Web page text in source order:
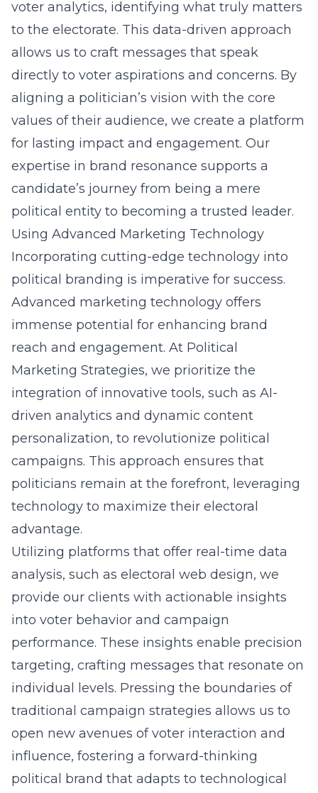
voter analytics, identifying what truly matters
to the electorate. This data-driven approach
allows us to craft messages that speak
directly to voter aspirations and concerns. By
aligning a politician’s vision with the core
values of their audience, we create a platform
for lasting impact and engagement. Our
expertise in brand resonance supports a
candidate’s journey from being a mere
political entity to becoming a trusted leader.
Using Advanced Marketing Technology
Incorporating cutting-edge technology into
political branding is imperative for success.
Advanced marketing technology offers
immense potential for enhancing brand
reach and engagement. At Political
Marketing Strategies, we prioritize the
integration of innovative tools, such as AI-
driven analytics and dynamic content
personalization, to revolutionize political
campaigns. This approach ensures that
politicians remain at the forefront, leveraging
technology to maximize their electoral
advantage.
Utilizing platforms that offer real-time data
analysis, such as electoral web design, we
provide our clients with actionable insights
into voter behavior and campaign
performance. These insights enable precision
targeting, crafting messages that resonate on
individual levels. Pressing the boundaries of
traditional campaign strategies allows us to
open new avenues of voter interaction and
influence, fostering a forward-thinking
political brand that adapts to technological